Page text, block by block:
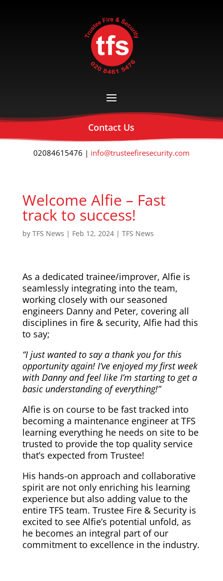
Contact Us
02084615476 | info@trusteefiresecurity.com
Welcome Alfie – Fast
track to success!
by TFS News | Feb 12, 2024| TFS News
As a dedicated trainee/improver, Alfie is
seamlessly integrating into the team,
working closely with our seasoned
engineers Danny and Peter, covering all
disciplines in fire & security, Alfie had this
to say;
“I just wanted to say a thank you for this
opportunity again! I’ve enjoyed my first week
with Danny and feel like I’m starting to get a
basic understanding of everything!”
Alfie is on course to be fast tracked into
becoming a maintenance engineer at TFS
learning everything he needs on site to be
trusted to provide the top quality service
that’s expected from Trustee!
His hands-on approach and collaborative
spirit are not only enriching his learning
experience but also adding value to the
entire TFS team. Trustee Fire & Security is
excited to see Alfie’s potential unfold, as
he becomes an integral part of our
commitment to excellence in the industry.